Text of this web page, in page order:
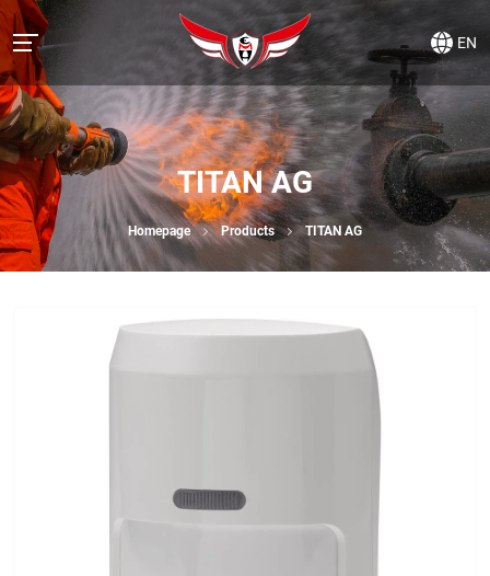
EN
TITAN AG
Homepage Products TITAN AG